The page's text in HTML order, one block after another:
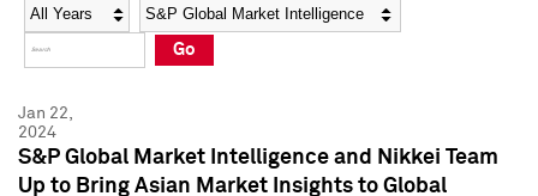
Social Media Directory
Press Kit
Social Media Directory
Press Kit
Year Category
Go
Jan 22,
2024
S&P Global Market Intelligence and Nikkei Team
Up to Bring Asian Market Insights to Global